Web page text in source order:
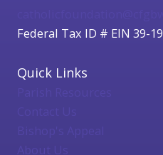
Federal Tax ID # EIN 39-
Quick Links
Bishop's Appeal
About Us